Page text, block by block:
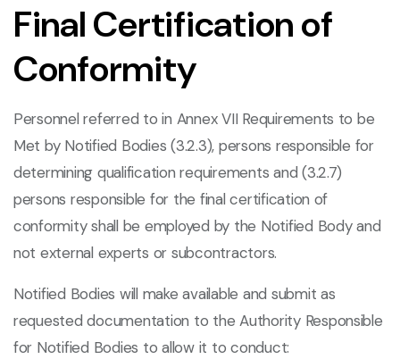
Final Certification of
Conformity
Personnel referred to in Annex VII Requirements to be
Met by Notified Bodies (3.2.3), persons responsible for
determining qualification requirements and (3.2.7)
persons responsible for the final certification of
conformity shall be employed by the Notified Body and
not external experts or subcontractors.
Notified Bodies will make available and submit as
requested documentation to the Authority Responsible
for Notified Bodies to allow it to conduct: